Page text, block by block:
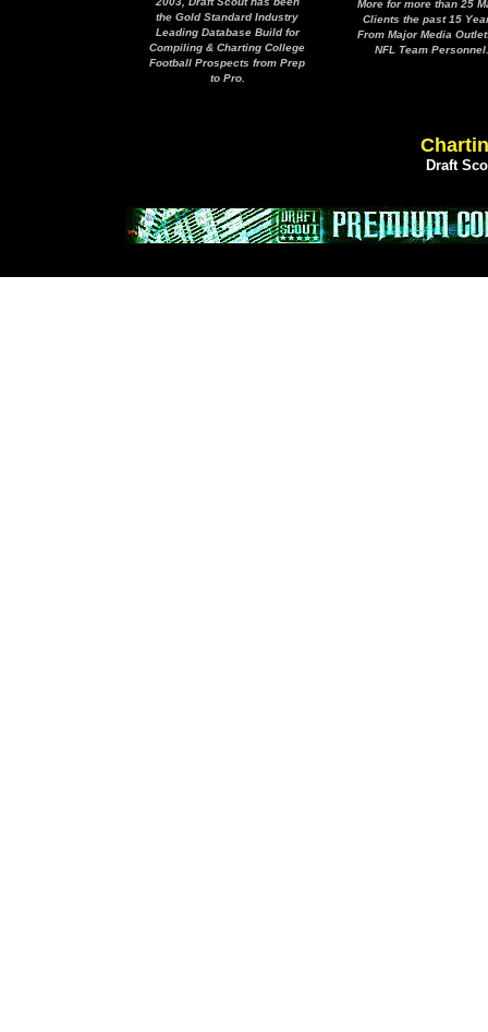
the Gold Standard Industry
Leading Database Build for
Compiling & Charting College
Football Prospects from Prep
to Pro.
More for more than 25
Clients the past 15
From Major Media
NFL Team Personnel.
Draft